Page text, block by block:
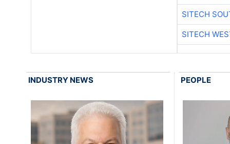
SITECH
SITECH
INDUSTRY NEWS PEOPLE